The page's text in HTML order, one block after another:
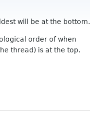
will be at the bottom.
order of when
thread) is at the top.